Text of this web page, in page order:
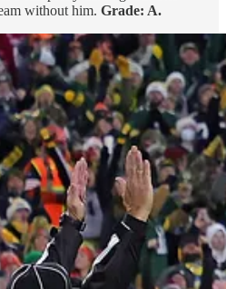
without him. Grade: A.